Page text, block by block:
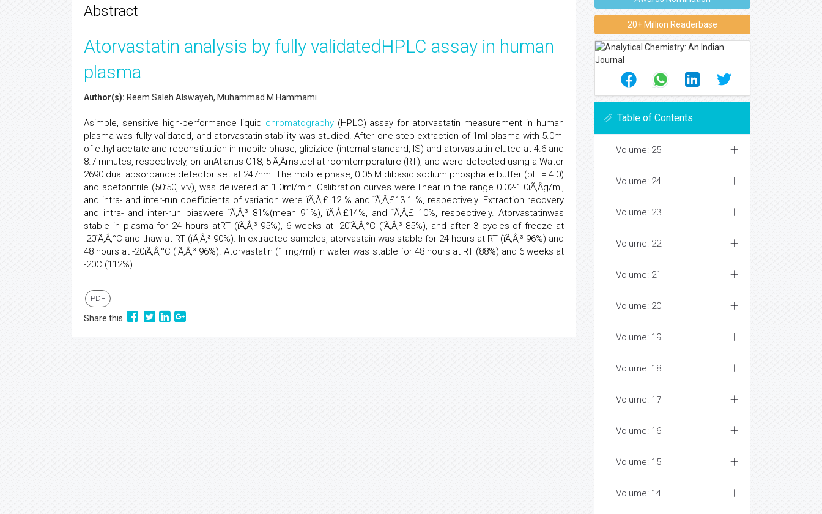
Abstract
Atorvastatin analysis by fully validatedHPLC assay in human
plasma
Author(s): Reem Saleh Alswayeh, Muhammad M.Hammami
Asimple, sensitive high-performance liquid chromatography(HPLC) assay for atorvastatin measurement in human
plasma was fully validated, and atorvastatin stability was studied. After one-step extraction of 1ml plasma with 5.0ml
of ethyl acetate and reconstitution in mobile phase, glipizide (internal standard, IS) and atorvastatin eluted at 4.6 and
8.7 minutes, respectively, on anAtlantis C18, 5ïÃ‚Â­msteel at roomtemperature (RT), and were detected using a Water
2690 dual absorbance detector set at 247nm. The mobile phase, 0.05 M dibasic sodium phosphate buffer (pH = 4.0)
and acetonitrile (50:50, v:v), was delivered at 1.0ml/min. Calibration curves were linear in the range 0.02-1.0ïÃ‚Â­g/ml,
and intra- and inter-run coefficients of variation were ïÃ‚Â‚£ 12 % and ïÃ‚Â‚£13.1 %, respectively. Extraction recovery
and intra- and inter-run biaswere ïÃ‚Â‚³ 81%(mean 91%), ïÃ‚Â‚£14%, and ïÃ‚Â‚£ 10%, respectively. Atorvastatinwas
stable in plasma for 24 hours atRT (ïÃ‚Â‚³ 95%), 6 weeks at -20ïÃ‚Â‚°C (ïÃ‚Â‚³ 85%), and after 3 cycles of freeze at
-20ïÃ‚Â‚°C and thaw at RT (ïÃ‚Â‚³ 90%). In extracted samples, atorvastain was stable for 24 hours at RT (ïÃ‚Â‚³ 96%) and
48 hours at -20ïÃ‚Â‚°C (ïÃ‚Â‚³ 96%). Atorvastatin (1 mg/ml) in water was stable for 48 hours at RT (88%) and 6 weeks at
-20C (112%).
PDF
Share this
20+ Million Readerbase
Table of Contents
Volume: 25
Volume: 24
Volume: 23
Volume: 22
Volume: 21
Volume: 20
Volume: 19
Volume: 18
Volume: 17
Volume: 16
Volume: 15
Volume: 14